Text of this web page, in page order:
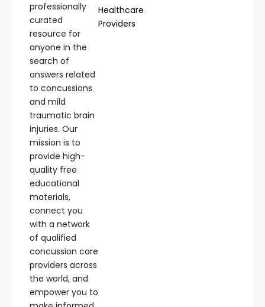
professionally
curated
resource for
anyone in the
search of
answers related
to concussions
and mild
traumatic brain
injuries. Our
mission is to
provide high-
quality free
educational
materials,
connect you
with a network
of qualified
concussion care
providers across
the world, and
empower you to
Healthcare
Providers